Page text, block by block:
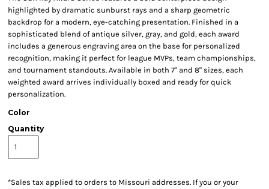
highlighted by dramatic sunburst rays and a sharp geometric
backdrop for a modern, eye-catching presentation. Finished in a
sophisticated blend of antique silver, gray, and gold, each award
includes a generous engraving area on the base for personalized
recognition, making it perfect for league MVPs, team championships,
and tournament standouts. Available in both 7" and 8" sizes, each
weighted award arrives individually boxed and ready for quick
personalization.
Color
Quantity
*Sales tax applied to orders to Missouri addresses. If you or your